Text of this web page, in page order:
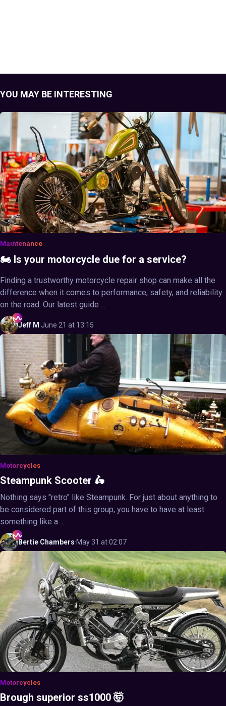
YOU MAY BE INTERESTING
Maintenance
🏍️ Is your motorcycle due for a service?
Finding a trustworthy motorcycle repair shop can make all the
difference when it comes to performance, safety, and reliability
on the road. Our latest guide ...
Jeff M ·June 21 at 13:15
Motorcycles
Steampunk Scooter 🛵
Nothing says "retro" like Steampunk. For just about anything to
be considered part of this group, you have to have at least
something like a ...
Bertie Chambers·May 31 at 02:07
Motorcycles
Brough superior ss1000 🤯